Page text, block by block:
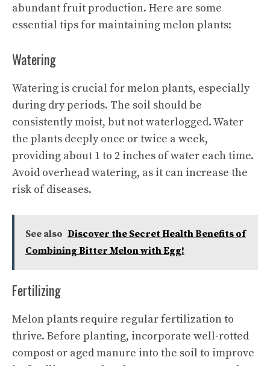
abundant fruit production. Here are some
essential tipsfor maintaining melon plants:
Watering
Watering is crucial for melon plants, especially
during dry periods. The soil should be
consistently moist, but not waterlogged. Water
the plants deeply once or twice a week,
providing about 1 to 2 inches of water each time.
Avoid overhead watering, as it can increase the
risk of diseases.
See also Discover the Secret Health Benefits of
Combining Bitter Melon with Egg!
Fertilizing
Melon plants require regular fertilization to
thrive. Before planting, incorporate well-rotted
compost or aged manure into the soil to improve